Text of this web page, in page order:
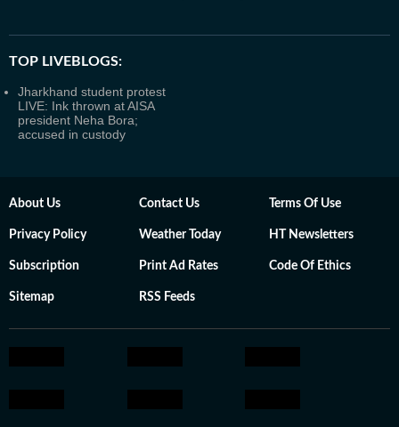
TOP LIVEBLOGS:
Jharkhand student protest
LIVE: Ink thrown at AISA
president Neha Bora;
accused in custody
About Us Contact Us Terms Of Use
Privacy Policy Weather Today HT Newsletters
Subscription Print Ad Rates Code Of Ethics
Sitemap RSS Feeds